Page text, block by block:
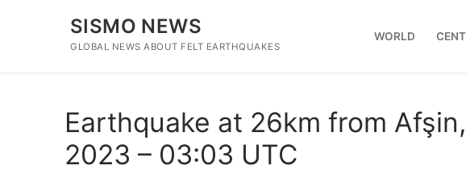
SISMO NEWS
GLOBAL NEWS ABOUT FELT EARTHQUAKES
WORLD
Earthquake at 26km from
2023 – 03:03 UTC